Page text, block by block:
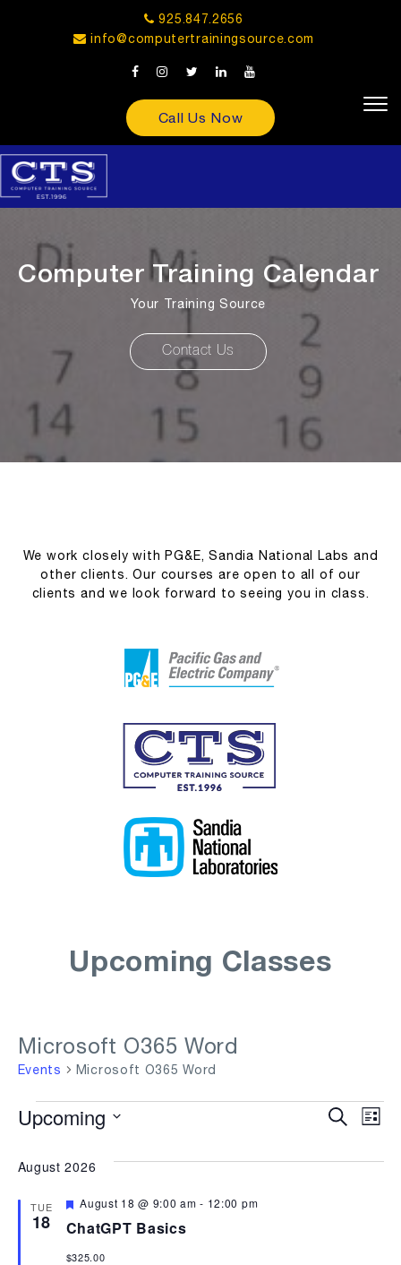
925.847.2656
info@computertrainingsource.com
Call Us Now
Computer Training Calendar
Your Training Source
Contact Us
We work closely with PG&E, Sandia National Labs and
other clients. Our courses are open to all of our
clients and we look forward to seeing you in class.
Upcoming Classes
Microsoft O365 Word
Events Microsoft O365 Word
Events Search
List
Upcoming
August 2026
TUE
18 ChatGPT Basics
Featured
August 18 @ 9:00 am - 12:00 pm
$325.00